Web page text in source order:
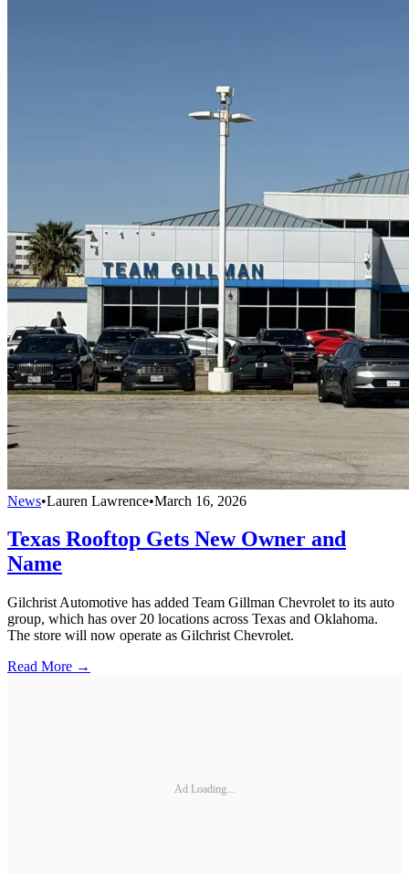
News•Lauren Lawrence•March 16, 2026
Texas Rooftop Gets New Owner and
Name
Gilchrist Automotive has added Team Gillman Chevrolet to its auto
group, which has over 20 locations across Texas and Oklahoma.
The store will now operate as Gilchrist Chevrolet.
Read More →
Ad Loading...